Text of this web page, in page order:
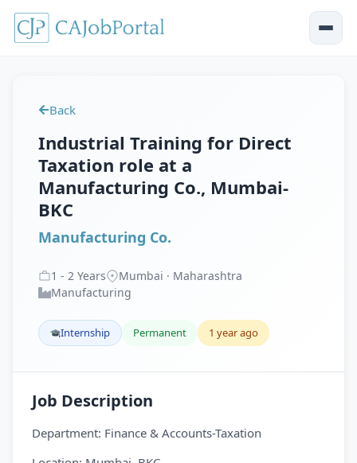
Back
Industrial Training for Direct
Taxation role at a
Manufacturing Co., Mumbai-
BKC
Manufacturing Co.
1 - 2 Years
Mumbai · Maharashtra
Manufacturing
Internship Permanent 1 year ago
Job Description
Department: Finance & Accounts-Taxation